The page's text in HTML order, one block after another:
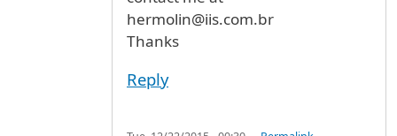
hermolin@iis.com.br
Thanks
Reply